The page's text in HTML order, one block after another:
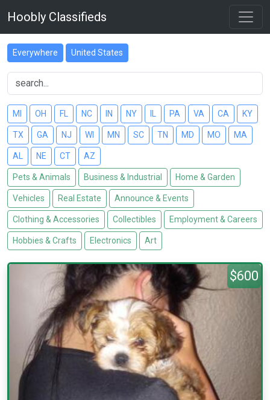
Hoobly Classifieds
Everywhere United States
MI OH FL NC IN NY PA VA CA KY
TX GA NJ WI MN SC TN MD MO MA
AL NE CT AZ
Pets & Animals Business & Industrial Home & Garden
Vehicles Real Estate Announce & Events
Clothing & Accessories Collectibles Employment & Careers
Hobbies & Crafts Electronics Art
$600